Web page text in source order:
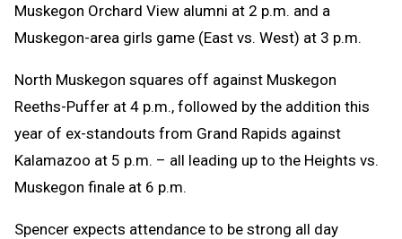
Muskegon Orchard View alumni at 2 p.m. and a
Muskegon-area girls game (East vs. West) at 3 p.m.
North Muskegon squares off against Muskegon
Reeths-Puffer at 4 p.m., followed by the addition this
year of ex-standouts from Grand Rapids against
Kalamazoo at 5 p.m. – all leading up to the Heights vs.
Muskegon finale at 6 p.m.
Spencer expects attendance to be strong all day